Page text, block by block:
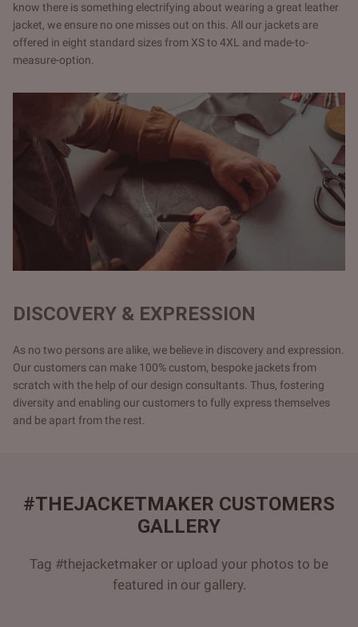
know there is something electrifying about wearing a great leather
jacket, we ensure no one misses out on this. All our jackets are
offered in eight standard sizes from XS to 4XL and made-to-
measure-option.
DISCOVERY & EXPRESSION
As no two persons are alike, we believe in discovery and expression.
Our customers can make 100% custom, bespoke jackets from
scratch with the help of our design consultants. Thus, fostering
diversity and enabling our customers to fully express themselves
and be apart from the rest.
#THEJACKETMAKER CUSTOMERS
GALLERY
Tag #thejacketmaker or upload your photos to be
featured in our gallery.